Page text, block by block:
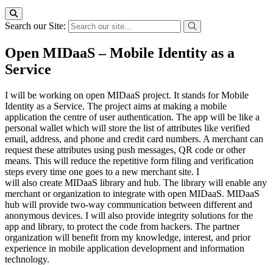
Search our Site:
Open MIDaaS – Mobile Identity as a
Service
I will be working on open MIDaaS project. It stands for Mobile
Identity as a Service. The project aims at making a mobile
application the centre of user authentication. The app will be like a
personal wallet which will store the list of attributes like verified
email, address, and phone and credit card numbers. A merchant can
request these attributes using push messages, QR code or other
means. This will reduce the repetitive form filing and verification
steps every time one goes to a new merchant site. I
will also create MIDaaS library and hub. The library will enable any
merchant or organization to integrate with open MIDaaS. MIDaaS
hub will provide two-way communication between different and
anonymous devices. I will also provide integrity solutions for the
app and library, to protect the code from hackers. The partner
organization will benefit from my knowledge, interest, and prior
experience in mobile application development and information
technology.